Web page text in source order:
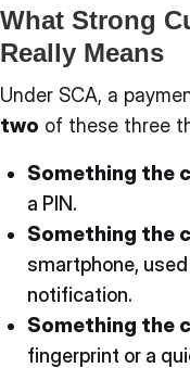
What Strong
Really Means
Under SCA, a
two of these three
Something the
a PIN.
Something the
smartphone,
notification.
Something the
fingerprint or a